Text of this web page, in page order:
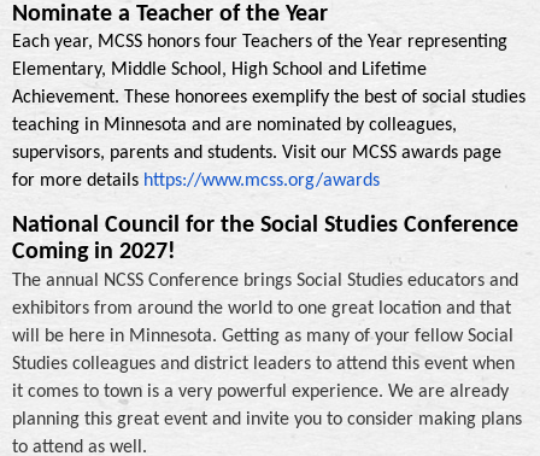
Nominate a Teacher of the Year
Each year, MCSS honors four Teachers of the Year representing
Elementary, Middle School, High School and Lifetime
Achievement. These honorees exemplify the best of social studies
teaching in Minnesota and are nominated by colleagues,
supervisors, parents and students. Visit our MCSS awards page
for more details https://www.mcss.org/awards
National Council for the Social Studies Conference
Coming in 2027!
The annual NCSS Conference brings Social Studies educators and
exhibitors from around the world to one great location and that
will be here in Minnesota. Getting as many of your fellow Social
Studies colleagues and district leaders to attend this event when
it comes to town is a very powerful experience. We are already
planning this great event and invite you to consider making plans
to attend as well.